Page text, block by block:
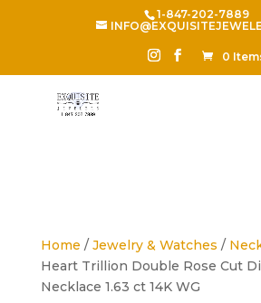
1-847-202-7889
0
Home / Jewelry & Watches /
Heart Trillion Double Rose Cut
Necklace 1.63 ct 14K WG